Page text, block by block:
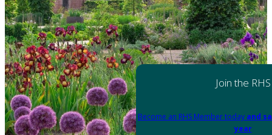
Join the RHS
Become an RHS Member today and
year